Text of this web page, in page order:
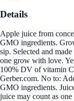
Details
Apple juice from
GMO ingredients.
sip. Selected and
one grow with love.
100% DV of vitamin
Gerber.com. No to:
GMO ingredients.
juice may count as